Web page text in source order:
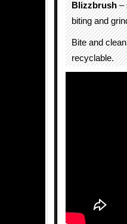
Blizzbrush–
biting and
Bite and
recyclable.